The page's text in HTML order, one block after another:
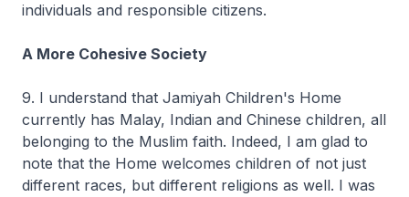
individuals and responsible citizens.
A More Cohesive Society
9. I understand that Jamiyah Children's Home
currently has Malay, Indian and Chinese children, all
belonging to the Muslim faith. Indeed, I am glad to
note that the Home welcomes children of not just
different races, but different religions as well. I was